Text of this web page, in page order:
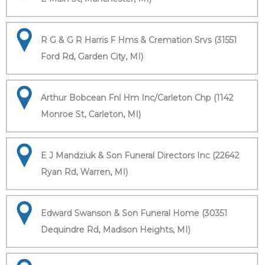
R G & G R Harris F Hms & Cremation Srvs (31551
Ford Rd, Garden City, MI)
Arthur Bobcean Fnl Hm Inc/Carleton Chp (1142
Monroe St, Carleton, MI)
E J Mandziuk & Son Funeral Directors Inc (22642
Ryan Rd, Warren, MI)
Edward Swanson & Son Funeral Home (30351
Dequindre Rd, Madison Heights, MI)